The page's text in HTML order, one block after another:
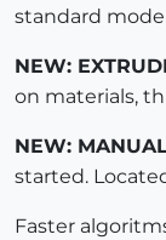
standard mode
NEW:
on materials,
NEW:
started.
Faster